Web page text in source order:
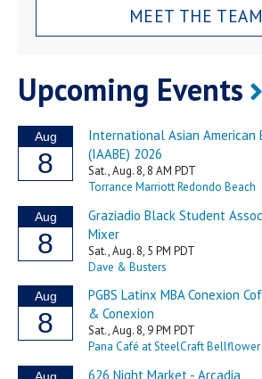
MEET THE TEAM
Upcoming Events